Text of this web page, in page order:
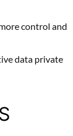
control and
data private